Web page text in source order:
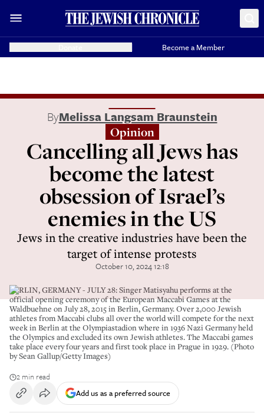
Become a Member
ByMelissa Langsam Braunstein
Opinion
Cancelling all Jews has
become the latest
obsession of Israel’s
enemies in the US
Jews in the creative industries have been the
target of intense protests
October 10, 2024 12:18
BERLIN, GERMANY - JULY 28: Singer Matisyahu performs at the
official opening ceremony of the European Maccabi Games at the
Waldbuehne on July 28, 2015 in Berlin, Germany. Over 2,000 Jewish
athletes from Maccabi clubs all over the world will compete for the next
week in Berlin at the Olympiastadion where in 1936 Nazi Germany held
the Olympics and excluded its own Jewish athletes. The Maccabi games
take place every four years and first took place in Prague in 1929. (Photo
by Sean Gallup/Getty Images)
2 min read
Add us as a preferred source